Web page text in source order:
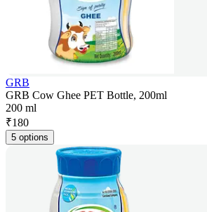
GRB
GRB Cow Ghee PET Bottle, 200ml
200 ml
₹180
5 options